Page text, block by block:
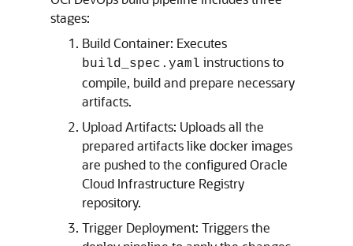
stages:
Build Container: Executes
build_spec.yaml instructions to
compile, build and prepare necessary
artifacts.
Upload Artifacts: Uploads all the
prepared artifacts like docker images
are pushed to the configuredOracle
Cloud Infrastructure Registry
repository.
Trigger Deployment: Triggers the